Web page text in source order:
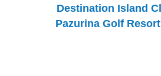
Destination Island
Pazurina Golf